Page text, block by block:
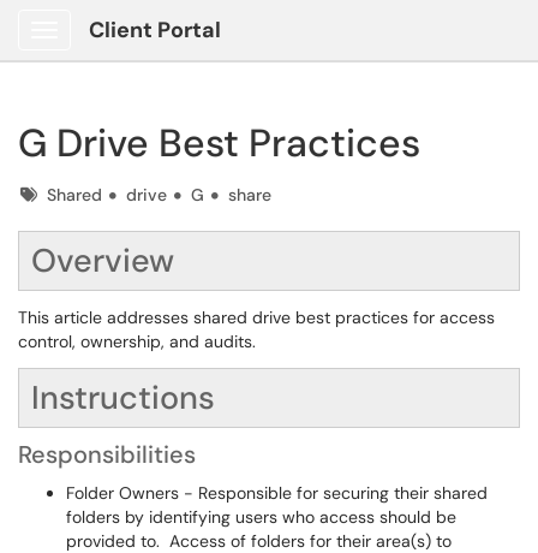
Client Portal
G Drive Best Practices
TagsShared drive G share
Overview
This article addresses shared drive best practices for access
control, ownership, and audits.
Instructions
Responsibilities
Folder Owners - Responsible for securing their shared
folders by identifying users who access should be
provided to. Access of folders for their area(s) to